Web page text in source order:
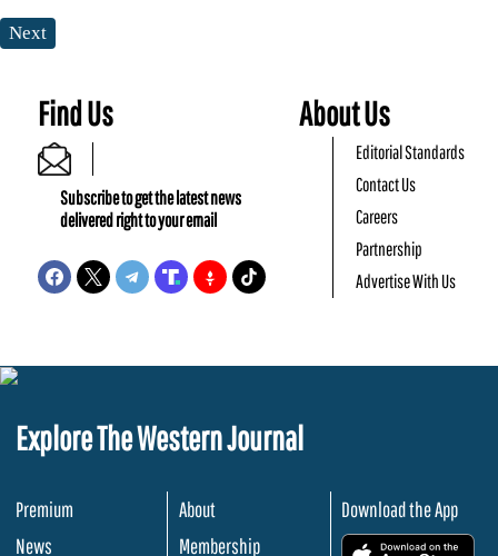
Next
Find Us
Subscribe to get the latest news
delivered right to your email
About Us
Editorial Standards
Contact Us
Careers
Partnership
Advertise With Us
Explore The Western Journal
Premium
News
About
Membership
Download the App